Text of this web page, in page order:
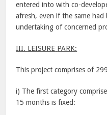
entered into with co-
afresh, even if the same
undertaking of concerned
III. LEISURE PARK:
This project comprises of
i) The first category
15 months is fixed: